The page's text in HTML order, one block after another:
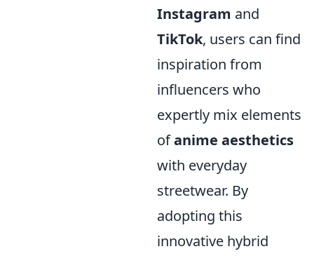
Instagram and
TikTok, users can find
inspiration from
influencers who
expertly mix elements
ofanime aesthetics
with everyday
streetwear. By
adopting this
innovative hybrid